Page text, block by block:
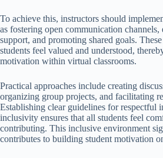
To achieve this, instructors should
as fostering open communication channels,
support, and promoting shared goals.
students feel valued and understood,
motivation within virtual classrooms.
Practical approaches include creating
organizing group projects, and facilitating
Establishing clear guidelines for respectful
inclusivity ensures that all students feel
contributing. This inclusive environment
contributes to building student motivation